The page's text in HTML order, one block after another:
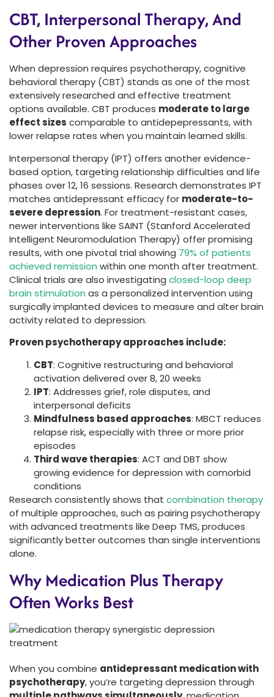
CBT, Interpersonal Therapy, And
Other Proven Approaches
When depression requires psychotherapy, cognitive
behavioral therapy (CBT) stands as one of the most
extensively researched and effective treatment
options available. CBT produces moderate to large
effect sizes comparable to antidepepressants, with
lower relapse rates when you maintain learned skills.
Interpersonal therapy (IPT) offers another evidence-
based option, targeting relationship difficulties and life
phases over 12, 16 sessions. Research demonstrates IPT
matches antidepressant efficacy for moderate-to-
severe depression. For treatment-resistant cases,
newer interventions like SAINT (Stanford Accelerated
Intelligent Neuromodulation Therapy) offer promising
results, with one pivotal trial showing 79% of patients
achieved remission within one month after treatment.
Clinical trials are also investigating closed-loop deep
brain stimulation as a personalized intervention using
surgically implanted devices to measure and alter brain
activity related to depression.
Proven psychotherapy approaches include:
CBT: Cognitive restructuring and behavioral
activation delivered over 8, 20 weeks
IPT: Addresses grief, role disputes, and
interpersonal deficits
Mindfulness based approaches: MBCT reduces
relapse risk, especially with three or more prior
episodes
Third wave therapies: ACT and DBT show
growing evidence for depression with comorbid
conditions
Research consistently shows that combination therapy
of multiple approaches, such as pairing psychotherapy
with advanced treatments like Deep TMS, produces
significantly better outcomes than single interventions
alone.
Why Medication Plus Therapy
Often Works Best
When you combine antidepressant medication with
psychotherapy, you’re targeting depression through